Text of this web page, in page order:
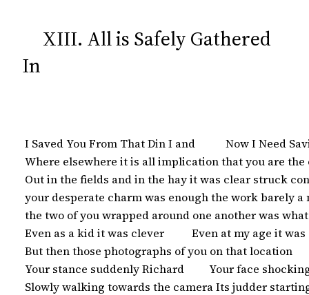
XIII. All is Safely Gathered
In
I Saved You From That Din I and           Now I Need
Where elsewhere it is all implication that you are the
Out in the fields and in the hay it was clear struck
your desperate charm was enough the work barely
the two of you wrapped around one another was
Even as a kid it was clever          Even at my age it
But then those photographs of you on that location
Your stance suddenly Richard         Your face
Slowly walking towards the camera Its judder